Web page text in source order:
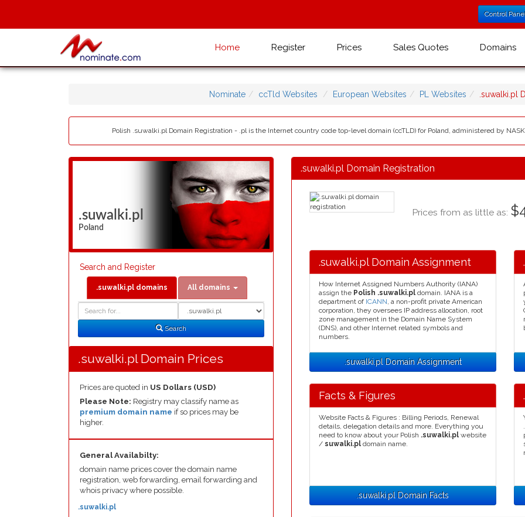
Control
Home Register Prices Sales Quotes Domains
Nominate ccTld Websites European Websites PL Websites .suwalki.pl
Polish .suwalki.pl Domain Registration - .pl is the Internet country code top-level domain (ccTLD) for Poland, administered by
.suwalki.pl
Poland
Search and Register
.suwalki.pl domains All domains
Type
Search
.suwalki.pl Domain Prices
Prices are quoted in US Dollars (USD)
Please Note: Registry may classify name as
premium domain name if so prices may be
higher.
General Availabilty:
domain name prices cover the domain name
registration, web forwarding, email forwarding and
whois privacy where possible.
.suwalki.pl
.suwalki.pl Domain Registration
Prices from as little as:
.suwalki.pl Domain Assignment
How Internet Assigned Numbers Authority (IANA)
assign the Polish .suwalki.pl domain. IANA is a
department of ICANN, a non-profit private American
corporation, they oversees IP address allocation, root
zone management in the Domain Name System
(DNS), and other Internet related symbols and
numbers.
.suwalki.pl Domain Assignment
Facts & Figures
Website Facts & Figures : Billing Periods, Renewal
details, delegation details and more. Everything you
need to know about your Polish .suwalki.pl website
/ suwalki.pl domain name.
.suwalki.pl Domain Facts